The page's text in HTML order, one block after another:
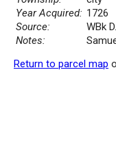
Year Acquired: 1726
Source:
WBk
Notes:
Return to parcel map